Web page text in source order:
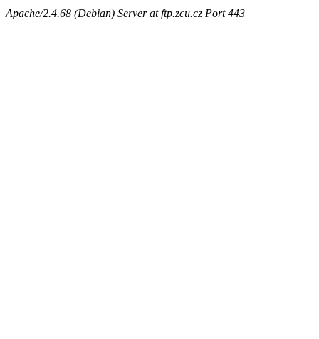
Apache/2.4.68 (Debian) Server at ftp.zcu.cz Port 443